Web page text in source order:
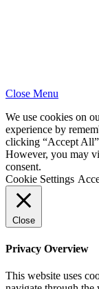
Close Menu
We use cookies on
experience by
clicking “Accept
However, you may
consent.
Cookie Settings
Close
Privacy Overview
This website uses